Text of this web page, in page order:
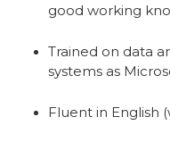
good working
Trained on data
systems as
Fluent in English